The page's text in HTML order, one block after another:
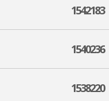
1542183
1540236
1538220